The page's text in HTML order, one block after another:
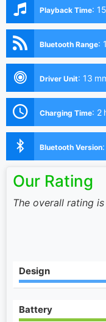
Playback Time:
Bluetooth Range:
Driver Unit: 13
Charging Time: 2
Bluetooth Version:
Our Rating
The overall rating
Design
Battery